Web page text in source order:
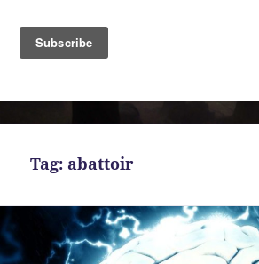
Bekah Ferguson
Tag:abattoir